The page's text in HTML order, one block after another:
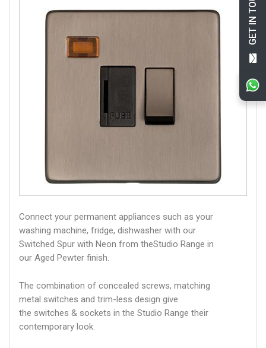
GET IN TOUCH
Connect your permanent appliances such as your
washing machine, fridge, dishwasher with our
Switched Spur with Neon from theStudio Range in
our Aged Pewter finish.
The combination of concealed screws, matching
metal switches and trim-less design give
the switches & sockets in the Studio Range their
contemporary look.